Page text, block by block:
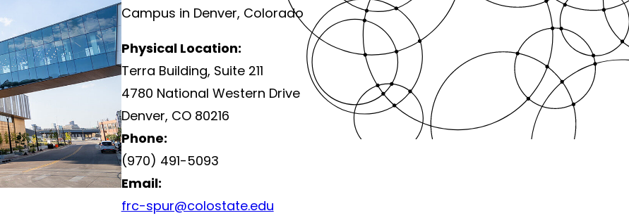
Campus in Denver, Colorado
Physical Location:
Terra Building, Suite 211
4780 National Western Drive
Denver, CO 80216
Phone:
(970) 491-5093
Email:
frc-spur@colostate.edu